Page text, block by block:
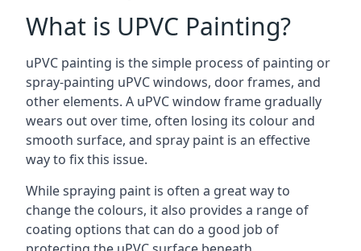
What is UPVC Painting?
uPVC painting is the simple process of painting or
spray-painting uPVC windows, door frames, and
other elements. A uPVC window frame gradually
wears out over time, often losing its colour and
smooth surface, and spray paint is an effective
way to fix this issue.
While spraying paint is often a great way to
change the colours, it also provides a range of
coating options that can do a good job of